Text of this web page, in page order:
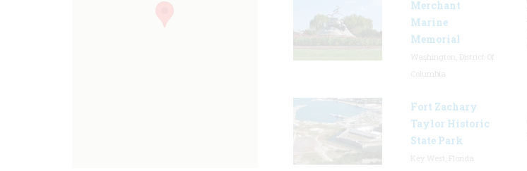
Merchant
Marine
Memorial
Fort Zachary
Taylor Historic
State Park